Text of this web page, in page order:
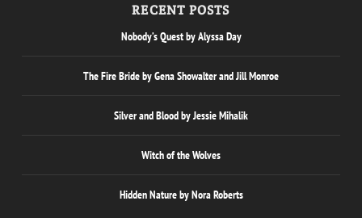
RECENT POSTS
Nobody’s Quest by Alyssa Day
The Fire Bride by Gena Showalter and Jill Monroe
Silver and Blood by Jessie Mihalik
Witch of the Wolves
Hidden Nature by Nora Roberts